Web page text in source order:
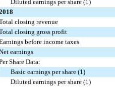
Diluted earnings per share (1)
closing revenue
closing gross profit
before income taxes
earnings
Share Data:
Basic earnings per share (1)
Diluted earnings per share (1)